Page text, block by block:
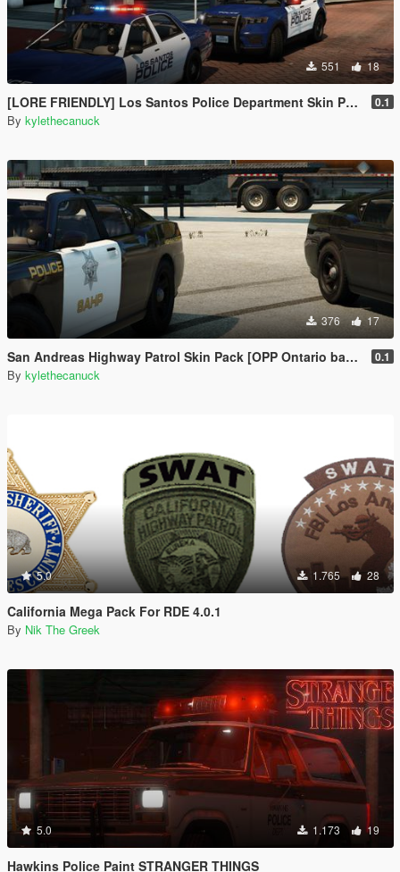
551 18
[LORE FRIENDLY] Los Santos Police Department Skin Pack [Based on multiple Ontario police services] 0.1
By kylethecanuck
376 17
San Andreas Highway Patrol Skin Pack [OPP Ontario based skin] 0.1
By kylethecanuck
5.0 1.765 28
California Mega Pack For RDE 4.0.1
By Nik The Greek
5.0 1.173 19
Hawkins Police Paint STRANGER THINGS